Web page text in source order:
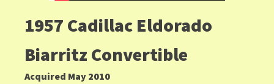
1957 Cadillac Eldorado
Biarritz Convertible
Acquired May 2010